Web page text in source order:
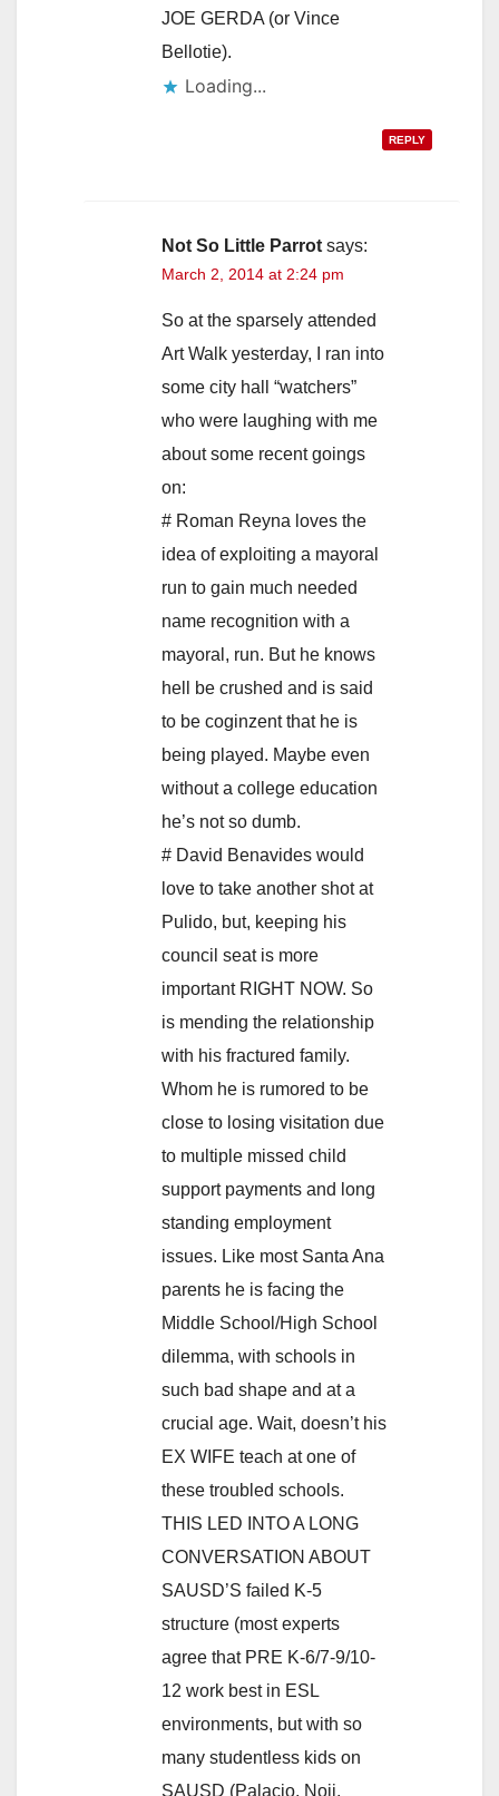
JOE GERDA (or Vince
Bellotie).
Loading...
REPLY
Not So Little Parrot says:
March 2, 2014 at 2:24 pm
So at the sparsely attended
Art Walk yesterday, I ran into
some city hall “watchers”
who were laughing with me
about some recent goings
on:
# Roman Reyna loves the
idea of exploiting a mayoral
run to gain much needed
name recognition with a
mayoral, run. But he knows
hell be crushed and is said
to be coginzent that he is
being played. Maybe even
without a college education
he’s not so dumb.
# David Benavides would
love to take another shot at
Pulido, but, keeping his
council seat is more
important RIGHT NOW. So
is mending the relationship
with his fractured family.
Whom he is rumored to be
close to losing visitation due
to multiple missed child
support payments and long
standing employment
issues. Like most Santa Ana
parents he is facing the
Middle School/High School
dilemma, with schools in
such bad shape and at a
crucial age. Wait, doesn’t his
EX WIFE teach at one of
these troubled schools.
THIS LED INTO A LONG
CONVERSATION ABOUT
SAUSD’S failed K-5
structure (most experts
agree that PRE K-6/7-9/10-
12 work best in ESL
environments, but with so
many studentless kids on
SAUSD (Palacio, Noji,